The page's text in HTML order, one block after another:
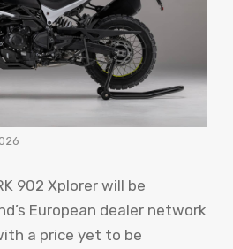
902 Xplorer will be
European dealer network
a price yet to be